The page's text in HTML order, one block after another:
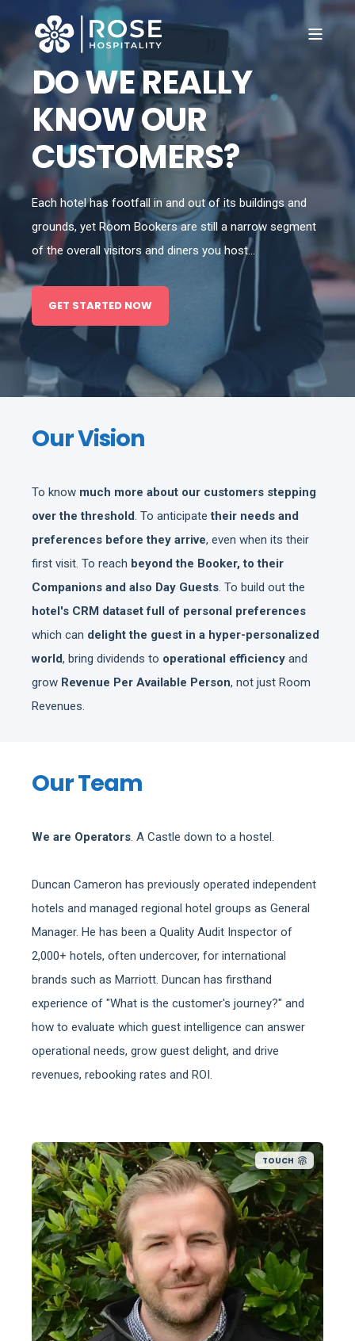
DO WE REALLY
KNOW OUR
CUSTOMERS?
Each hotel has footfall in and out of its buildings and
grounds, yet Room Bookers are still a narrow segment
of the overall visitors and diners you host...
GET STARTED NOW
Our Vision
To know much more about our customers stepping
over the threshold. To anticipatetheir needs and
preferences before they arrive, even when its their
first visit. To reach beyond the Booker, to their
Companions and also Day Guests. To build out the
hotel's CRM dataset full of personal preferences
which can delight the guest in a hyper-personalized
world, bring dividends to operational efficiency and
grow Revenue Per Available Person, not just Room
Revenues.
Our Team
We are Operators. A Castle down to a hostel.
Duncan Cameron has previously operated independent
hotels and managed regional hotel groups as General
Manager. He has been a Quality Audit Inspector of
2,000+ hotels, often undercover, for international
brands such as Marriott. Duncan has firsthand
experience of "What is the customer's journey?" and
how to evaluate which guest intelligence can answer
operational needs, grow guest delight, and drive
revenues, rebooking rates and ROI.
TOUCH